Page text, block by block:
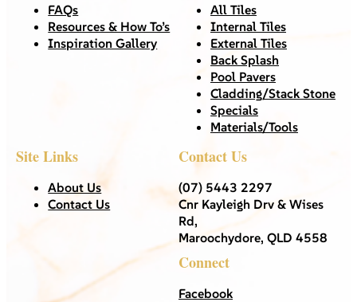
FAQs
Resources & How To’s
Inspiration Gallery
All Tiles
Internal Tiles
External Tiles
Back Splash
Pool Pavers
Cladding/Stack Stone
Specials
Materials/Tools
Site Links
About Us
Contact Us
Contact Us
(07) 5443 2297
Cnr Kayleigh Drv & Wises
Rd,
Maroochydore, QLD 4558
Connect
Facebook